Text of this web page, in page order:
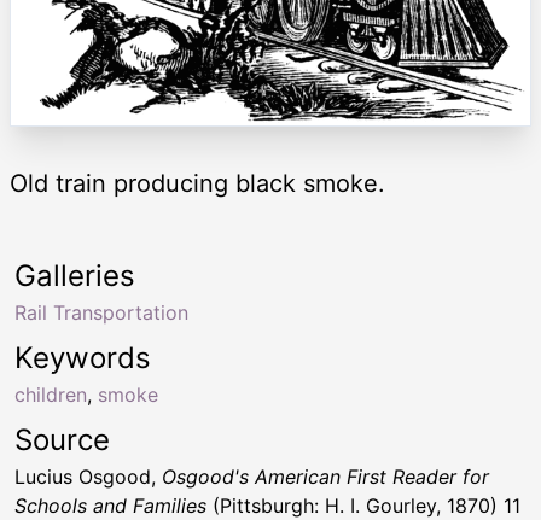
Old train producing black smoke.
Keywords
children, smoke
Galleries
Rail Transportation
Source
Lucius Osgood, Osgood's American First Reader for
Schools and Families (Pittsburgh: H. I. Gourley, 1870) 11